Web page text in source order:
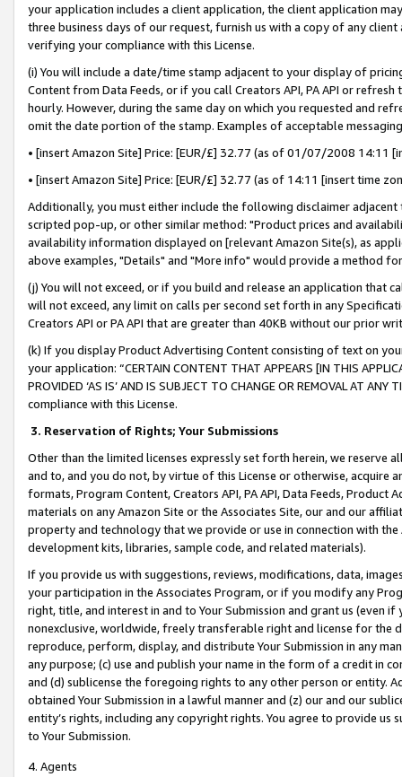
your application includes a client application, the client application
three business days of our request, furnish us with a copy of any
verifying your compliance with this License.
(i) You will include a date/time stamp adjacent to your display of
Content from Data Feeds, or if you call Creators API, PA API or
hourly. However, during the same day on which you requested and
omit the date portion of the stamp. Examples of acceptable
• [insert Amazon Site] Price: [EUR/£] 32.77 (as of 01/07/2008 14:11
• [insert Amazon Site] Price: [EUR/£] 32.77 (as of 14:11 [insert time
Additionally, you must either include the following disclaimer
scripted pop-up, or other similar method: "Product prices and
availability information displayed on [relevant Amazon Site(s), as
above examples, "Details" and "More info" would provide a method
(j) You will not exceed, or if you build and release an application that
will not exceed, any limit on calls per second set forth in any
Creators API or PA API that are greater than 40KB without our prior
(k) If you display Product Advertising Content consisting of text on
your application: “CERTAIN CONTENT THAT APPEARS [IN THIS
PROVIDED ‘AS IS’ AND IS SUBJECT TO CHANGE OR REMOVAL AT
compliance with this License.
3. Reservation of Rights; Your Submissions
Other than the limited licenses expressly set forth herein, we
and to, and you do not, by virtue of this License or otherwise, acquire
formats, Program Content, Creators API, PA API, Data Feeds,
materials on any Amazon Site or the Associates Site, our and our
property and technology that we provide or use in connection with
development kits, libraries, sample code, and related materials).
If you provide us with suggestions, reviews, modifications, data,
your participation in the Associates Program, or if you modify any
right, title, and interest in and to Your Submission and grant us (even
nonexclusive, worldwide, freely transferable right and license for
reproduce, perform, display, and distribute Your Submission in any
any purpose; (c) use and publish your name in the form of a credit in
and (d) sublicense the foregoing rights to any other person or entity.
obtained Your Submission in a lawful manner and (z) our and our
entity’s rights, including any copyright rights. You agree to provide us
to Your Submission.
4. Agents